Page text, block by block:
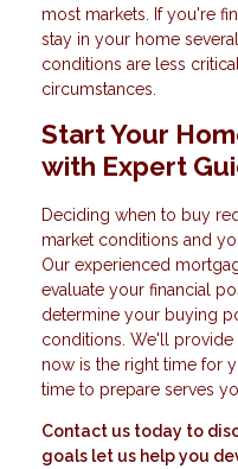
most markets. If you're
stay in your home
conditions are less
circumstances.
Start Your
with Expert
Deciding when to buy
market conditions and
Our experienced
evaluate your financial
determine your buying
conditions. We'll
now is the right time for
time to prepare serves
Contact us today to
goals let us help you